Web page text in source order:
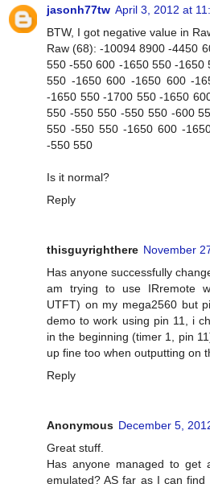
jasonh77tw April 3, 2012 at
BTW, I got negative value in
Raw (68): -10094 8900 -4450
550 -550 600 -1650 550 -1650
550 -1650 600 -1650 600 -
-1650 550 -1700 550 -1650
550 -550 550 -550 550 -600
550 -550 550 -1650 600 -
-550 550
Is it normal?
Reply
thisguyrighthere November
Has anyone successfully
am trying to use IRremote
UTFT) on my mega2560 but
demo to work using pin 11, i
in the beginning (timer 1, pin
up fine too when outputting on
Reply
Anonymous December 5,
Great stuff.
Has anyone managed to get
emulated? AS far as I can